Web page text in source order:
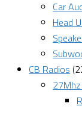
Car
Head
CB Radios